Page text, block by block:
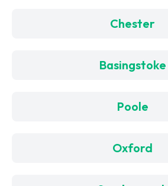
Chester
Basingstoke
Poole
Oxford